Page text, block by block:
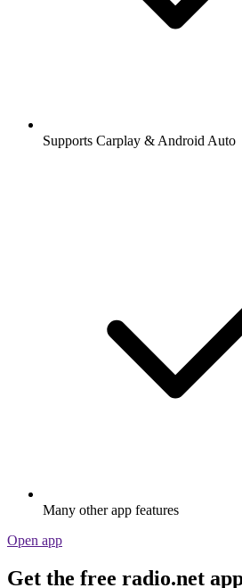
Supports Carplay & Android Auto
Many other app features
Open app
Get the free radio.net